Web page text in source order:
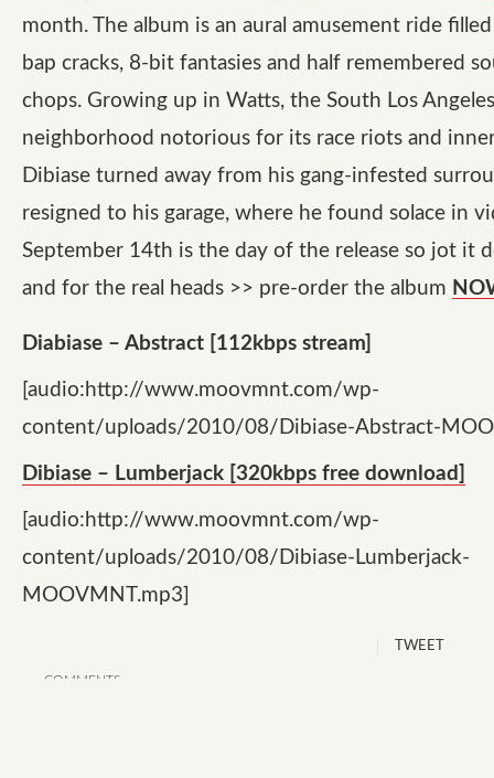
month. The album is an aural amusement ride
bap cracks, 8-bit fantasies and half remembered
chops. Growing up in Watts, the South Los Angeles
neighborhood notorious for its race riots and
Dibiase turned away from his gang-infested
resigned to his garage, where he found solace in
September 14th is the day of the release so jot it
and for the real heads >> pre-order the album
Diabiase – Abstract [112kbps stream]
[audio:http://www.moovmnt.com/wp-
content/uploads/2010/08/Dibiase-Abstract-
Dibiase – Lumberjack [320kbps free download]
[audio:http://www.moovmnt.com/wp-
content/uploads/2010/08/Dibiase-Lumberjack-
MOOVMNT.mp3]
COMMENTS
TWEET